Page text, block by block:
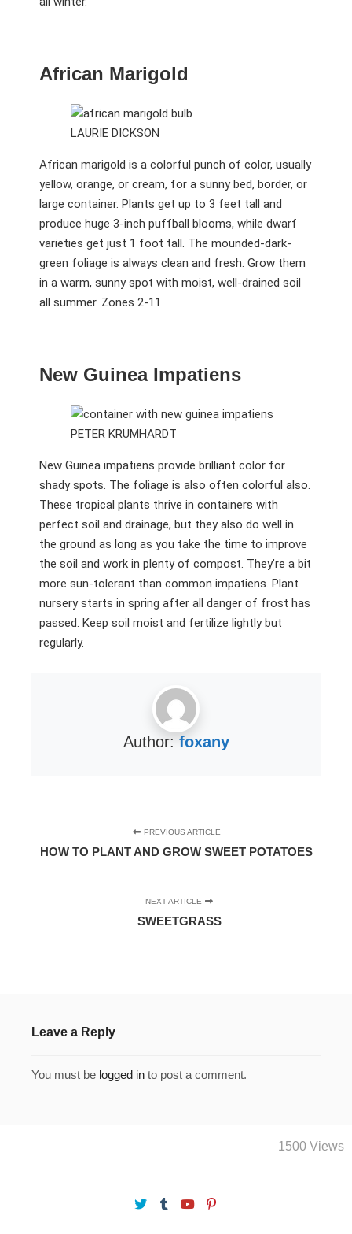
African Marigold
LAURIE DICKSON
African marigold is a colorful punch of color, usually
yellow, orange, or cream, for a sunny bed, border, or
large container. Plants get up to 3 feet tall and
produce huge 3-inch puffball blooms, while dwarf
varieties get just 1 foot tall. The mounded-dark-
green foliage is always clean and fresh. Grow them
in a warm, sunny spot with moist, well-drained soil
all summer. Zones 2-11
New Guinea Impatiens
PETER KRUMHARDT
New Guinea impatiens provide brilliant color for
shady spots. The foliage is also often colorful also.
These tropical plants thrive in containers with
perfect soil and drainage, but they also do well in
the ground as long as you take the time to improve
the soil and work in plenty of compost. They’re a bit
more sun-tolerant than common impatiens. Plant
nursery starts in spring after all danger of frost has
passed. Keep soil moist and fertilize lightly but
regularly.
Author: foxany
PREVIOUS ARTICLE
HOW TO PLANT AND GROW SWEET POTATOES
NEXT ARTICLE
SWEETGRASS
Leave a Reply
You must be logged in to post a comment.
1500 Views